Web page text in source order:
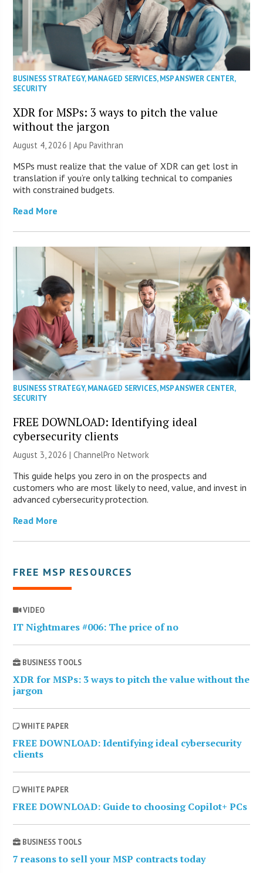
BUSINESS STRATEGY,MANAGED SERVICES,MSP ANSWER CENTER,
SECURITY
XDR for MSPs: 3 ways to pitch the value
without the jargon
August 4, 2026 | Apu Pavithran
MSPs must realize that the value of XDR can get lost in
translation if you’re only talking technical to companies
with constrained budgets.
Read More
BUSINESS STRATEGY,MANAGED SERVICES,MSP ANSWER CENTER,
SECURITY
FREE DOWNLOAD: Identifying ideal
cybersecurity clients
August 3, 2026 |ChannelPro Network
This guide helps you zero in on the prospects and
customers who are most likely to need, value, and invest in
advanced cybersecurity protection.
Read More
FREE MSP RESOURCES
VIDEO
IT Nightmares #006: The price of no
BUSINESS TOOLS
XDR for MSPs: 3 ways to pitch the value without the
jargon
WHITE PAPER
FREE DOWNLOAD: Identifying ideal cybersecurity
clients
WHITE PAPER
FREE DOWNLOAD: Guide to choosing Copilot+ PCs
BUSINESS TOOLS
7 reasons to sell your MSP contracts today